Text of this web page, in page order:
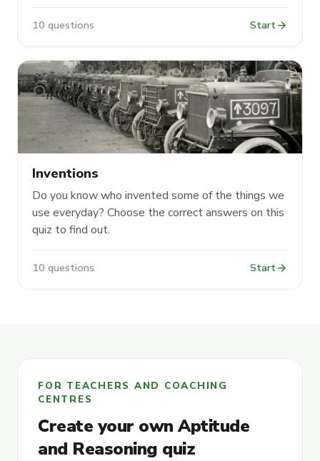
10 questions Startarrow_forward
Inventions
Do you know who invented some of the things we
use everyday? Choose the correct answers on this
quiz to find out.
10 questions Startarrow_forward
FOR TEACHERS AND COACHING
CENTRES
Create your own Aptitude
and Reasoning quiz